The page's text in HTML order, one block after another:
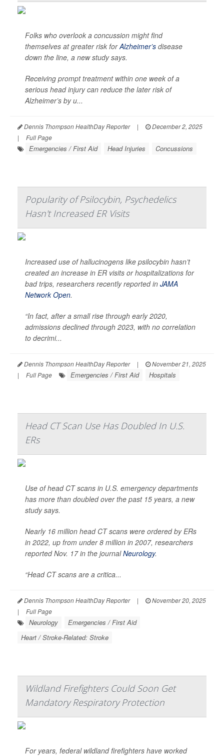
Folks who overlook a concussion might find
themselves at greater risk forAlzheimer’s disease
down the line, a new study says.
Receiving prompt treatment within one week of a
serious head injury can reduce the later risk of
Alzheimer’s by u...
Dennis Thompson HealthDay Reporter |
December 2, 2025
|
Full Page
Emergencies / First Aid Head Injuries Concussions
Popularity of Psilocybin, Psychedelics
Hasn't Increased ER Visits
Increased use of hallucinogens like psilocybin hasn’t
created an increase in ER visits or hospitalizations for
bad trips, researchers recently reported in JAMA
Network Open.
“In fact, after a small rise through early 2020,
admissions declined through 2023, with no correlation
to decrimi...
Dennis Thompson HealthDay Reporter |
November 21, 2025
|
Full Page Emergencies / First Aid Hospitals
Head CT Scan Use Has Doubled In U.S.
ERs
Use of head CT scans in U.S. emergency departments
has more than doubled over the past 15 years, a new
study says.
Nearly 16 million head CT scans were ordered by ERs
in 2022, up from under 8 million in 2007, researchers
reported Nov. 17 in the journalNeurology.
“Head CT scans are a critica...
Dennis Thompson HealthDay Reporter |
November 20, 2025
|
Full Page
Neurology
Emergencies / First Aid
Heart / Stroke-Related: Stroke
Wildland Firefighters Could Soon Get
Mandatory Respiratory Protection
For years, federal wildland firefighters have worked